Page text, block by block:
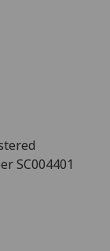
SC004401